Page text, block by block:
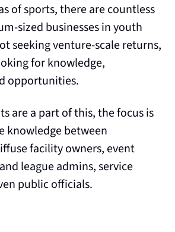
of sports, there are countless
sized businesses in youth
seeking venture-scale returns,
for knowledge,
opportunities.
are a part of this, the focus is
knowledge between
facility owners, event
league admins, service
public officials.